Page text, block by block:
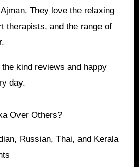
They love the relaxing
therapists, and the range of
kind reviews and happy
day.
Over Others?
Russian, Thai, and Kerala